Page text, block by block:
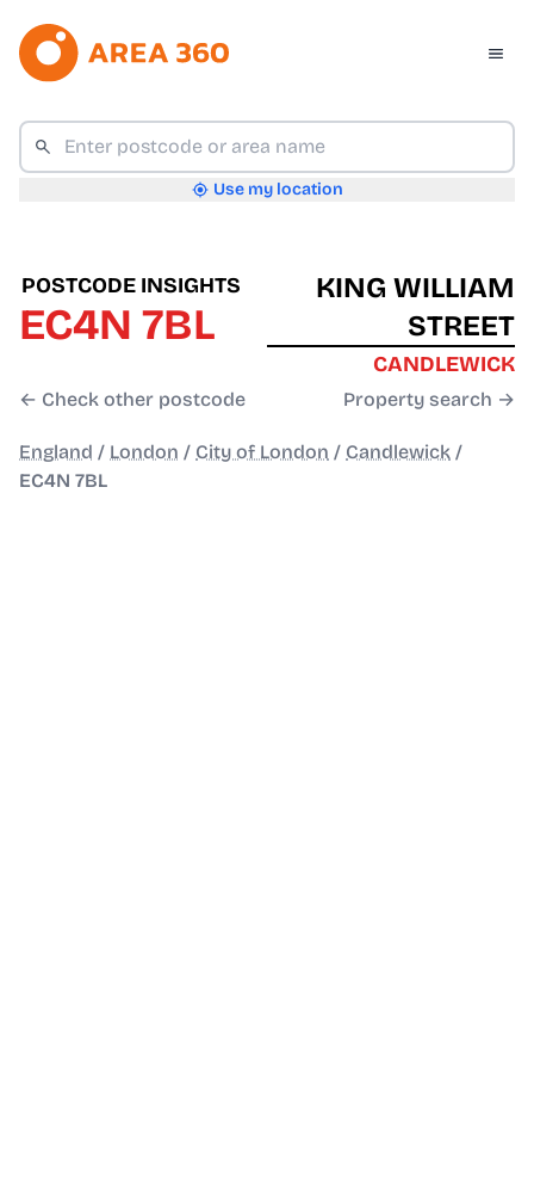
Use my location
POSTCODE INSIGHTS
EC4N 7BL
← Check other postcode
KING WILLIAM
STREET
CANDLEWICK
Property search →
England / London / City of London / Candlewick /
EC4N 7BL